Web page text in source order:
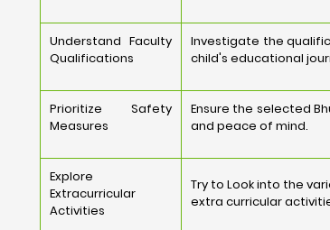
Understand Faculty
Qualifications
Investigate the
child's educational
Prioritize Safety
Measures
Ensure the selected
and peace of mind.
Explore
Extracurricular
Activities
Try to Look into the
extra curricular